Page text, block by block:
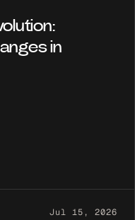
in
Jul 15, 2026